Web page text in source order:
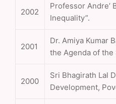
2002
Professor Andre’
Inequality”.
2001
Dr. Amiya Kumar
the Agenda of the
2000
Sri Bhagirath Lal
Development,